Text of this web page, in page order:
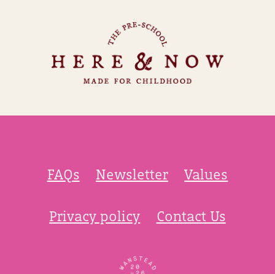
FAQs Newsletter Values
Privacy policy Contact Us